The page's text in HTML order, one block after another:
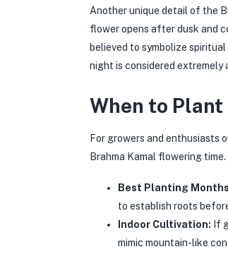
Another unique detail of the
flower opens after dusk and
believed to symbolize
night is considered extremely
When to
For growers and enthusiasts
Brahma Kamal flowering time.
Best Planting
to establish roots
Indoor Cultivation: If
mimic mountain-like